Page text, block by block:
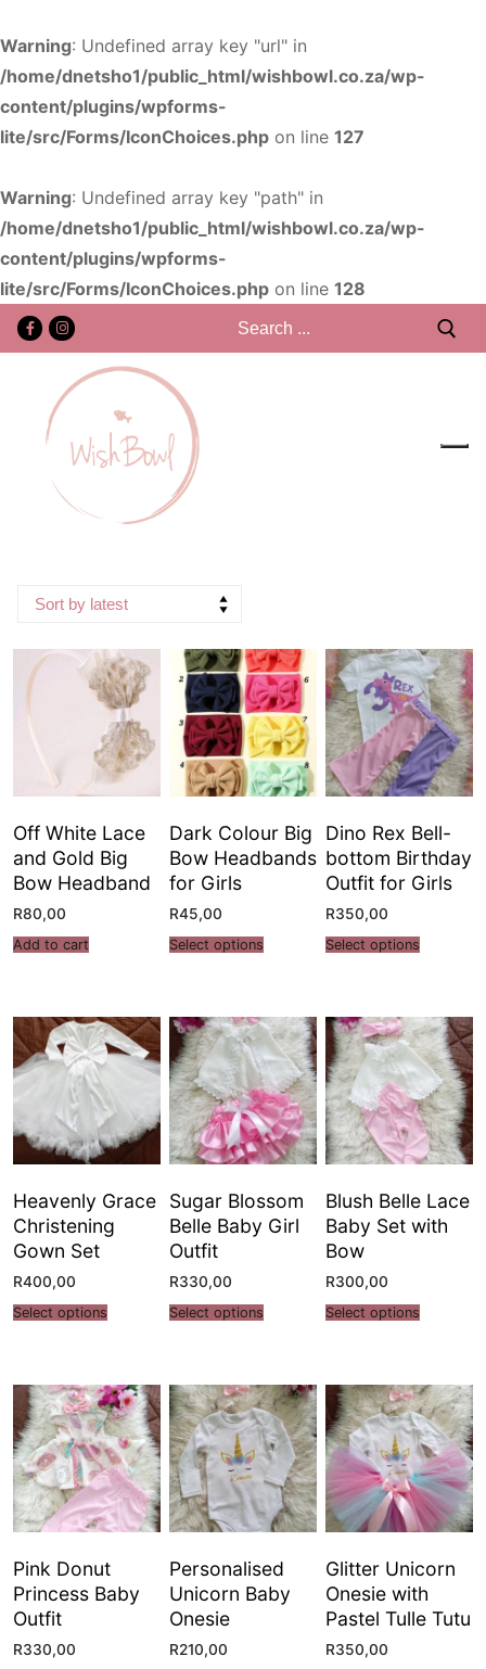
Warning: Undefined array key "url" in
/home/dnetsho1/public_html/wishbowl.co.za/wp-
content/plugins/wpforms-
lite/src/Forms/IconChoices.php on line 127
Warning: Undefined array key "path" in
/home/dnetsho1/public_html/wishbowl.co.za/wp-
content/plugins/wpforms-
lite/src/Forms/IconChoices.php on line 128
Off White Lace
and Gold Big
Bow Headband
R80,00
Add to cart
Dark Colour Big
Bow Headbands
for Girls
R45,00
Select options
Dino Rex Bell-
bottom Birthday
Outfit for Girls
R350,00
Select options
Heavenly Grace
Christening
Gown Set
R400,00
Select options
Sugar Blossom
Belle Baby Girl
Outfit
R330,00
Select options
Blush Belle Lace
Baby Set with
Bow
R300,00
Select options
Pink Donut
Princess Baby
Outfit
R330,00
Personalised
Unicorn Baby
Onesie
R210,00
Glitter Unicorn
Onesie with
Pastel Tulle Tutu
R350,00